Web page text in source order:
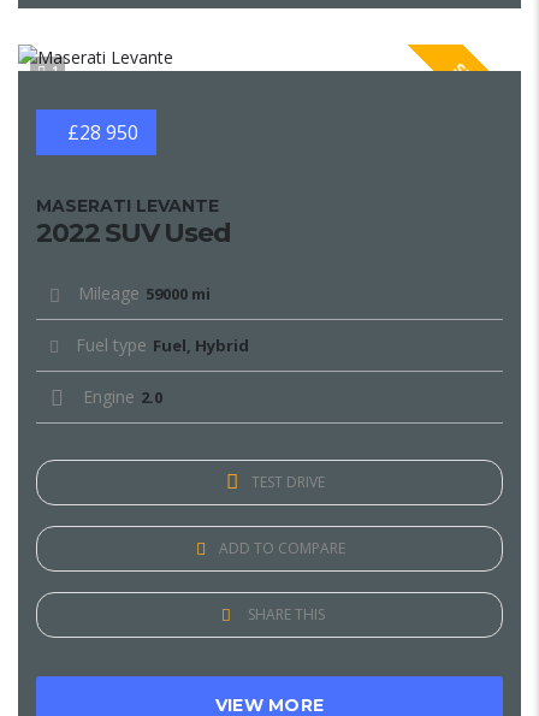
1 SPECIAL
£28 950
MASERATI LEVANTE
2022 SUV Used
Mileage 59000 mi
Fuel type Fuel, Hybrid
Engine 2.0
TEST DRIVE
ADD TO COMPARE
SHARE THIS
VIEW MORE